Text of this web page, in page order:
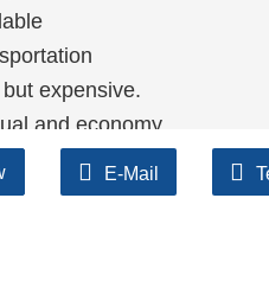
expensive.
and economy.
for middle Asia countries.
suit for small package.
E-Mail